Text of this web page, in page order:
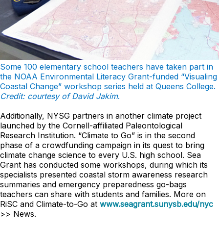
Some 100 elementary school teachers have taken part in
the NOAA Environmental Literacy Grant-funded “Visualing
Coastal Change” workshop series held at Queens College.
Credit: courtesy of David Jakim.
Additionally, NYSG partners in another climate project
launched by the Cornell-affiliated Paleontological
Research Institution. “Climate to Go” is in the second
phase of a crowdfunding campaign in its quest to bring
climate change science to every U.S. high school. Sea
Grant has conducted some workshops, during which its
specialists presented coastal storm awareness research
summaries and emergency preparedness go-bags
teachers can share with students and families. More on
RiSC and Climate-to-Go at www.seagrant.sunysb.edu/nyc
>> News.